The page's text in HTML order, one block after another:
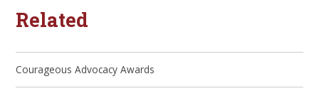
Related
Courageous Advocacy Awards